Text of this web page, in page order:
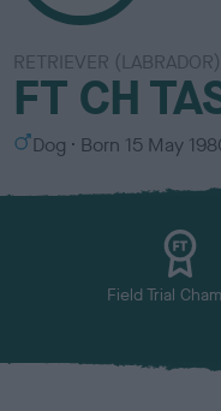
RETRIEVER (LABRADOR)
FT CH
S
x
Dog Born 15 May
Field Trial